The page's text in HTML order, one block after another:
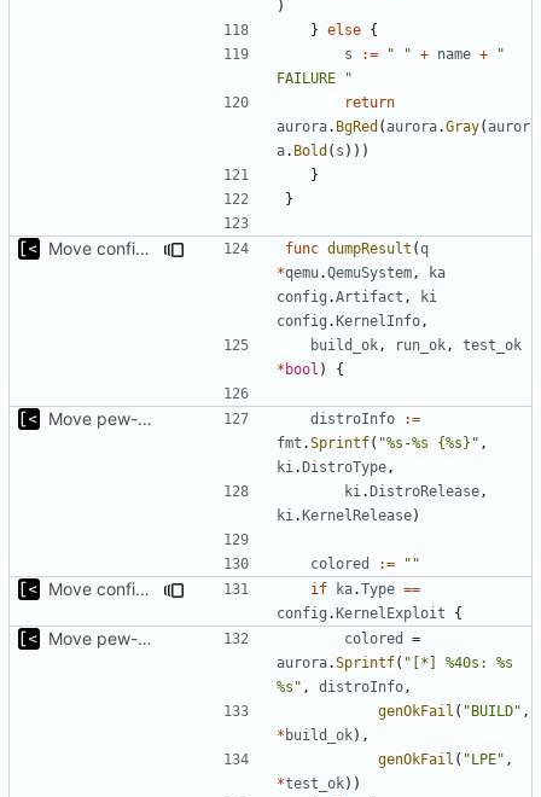
)
} else {
s
:= " " + name +
"
FAILURE "
return
aurora. BgRed (aurora.Gray(auror
a. Bold ( s )))
}
}
Move config types to submodule func dumpResult (q
*qemu.QemuSystem ,
ka
config .Artifact ,
ki
config .KernelInfo ,
build_ok , run_ok ,
test_ok
* bool ) {
Move pew-related stuff distroInfo
:=
fmt .Sprintf( "%s-%s {%s}" ,
ki .DistroType ,
ki .DistroRelease ,
ki .KernelRelease)
colored := ""
Move config types to submodule if ka.Type ==
config .KernelExploit {
Move pew-related stuff colored
=
aurora.Sprintf( "[*] %40s: %s
%s" , distroInfo ,
genOkFail ( "BUILD" ,
* build_ok),
genOkFail ( "LPE" ,
*test_ok))